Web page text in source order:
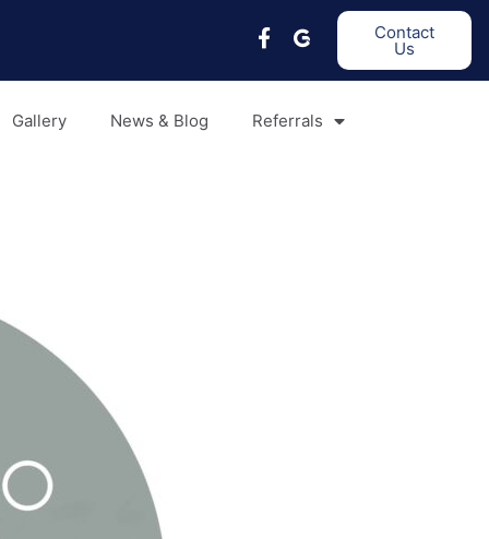
Contact
Us
Gallery News & Blog Referrals